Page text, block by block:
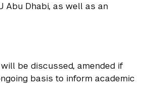
Abu Dhabi, as well as an
be discussed, amended if
basis to inform academic